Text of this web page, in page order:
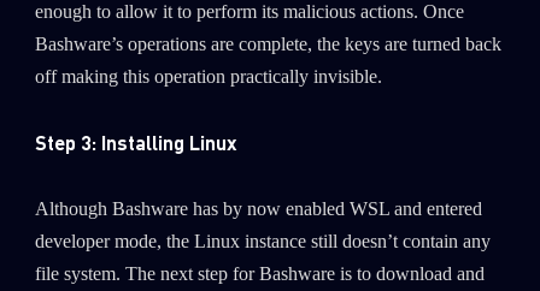
enough to allow it to perform its malicious actions. Once
Bashware’s operations are complete, the keys are turned back
off making this operation practically invisible.
Step 3: Installing Linux
Although Bashware has by now enabled WSL and entered
developer mode, the Linux instance still doesn’t contain any
file system. The next step for Bashware is to download and